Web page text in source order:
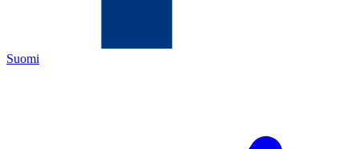
Suomi